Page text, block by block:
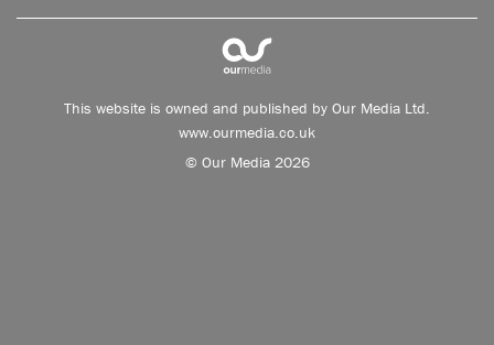
This website is owned and published by Our Media Ltd.
www.ourmedia.co.uk
© Our Media 2026